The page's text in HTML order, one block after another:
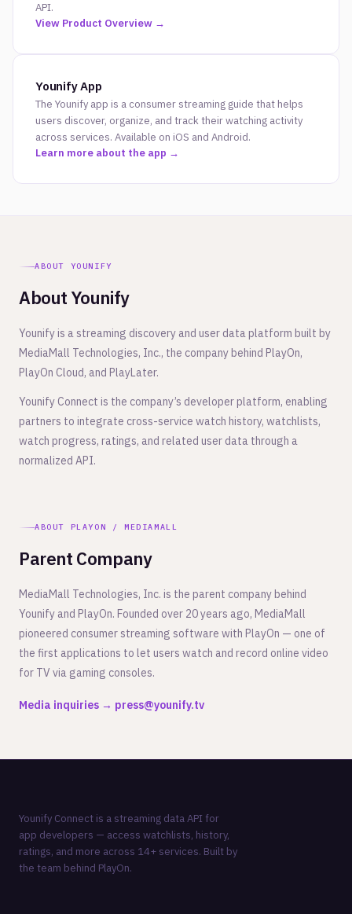
API.
View Product Overview →
Younify App
The Younify app is a consumer streaming guide that helps
users discover, organize, and track their watching activity
across services. Available on iOS and Android.
Learn more about the app →
ABOUT YOUNIFY
About Younify
Younify is a streaming discovery and user data platform built by
MediaMall Technologies, Inc., the company behind PlayOn,
PlayOn Cloud, and PlayLater.
Younify Connect is the company’s developer platform, enabling
partners to integrate cross-service watch history, watchlists,
watch progress, ratings, and related user data through a
normalized API.
ABOUT PLAYON / MEDIAMALL
Parent Company
MediaMall Technologies, Inc. is the parent company behind
Younify and PlayOn. Founded over 20 years ago, MediaMall
pioneered consumer streaming software with PlayOn — one of
the first applications to let users watch and record online video
for TV via gaming consoles.
Media inquiries → press@younify.tv
Younify Connect is a streaming data API for
app developers — access watchlists, history,
ratings, and more across 14+ services. Built by
the team behind PlayOn.